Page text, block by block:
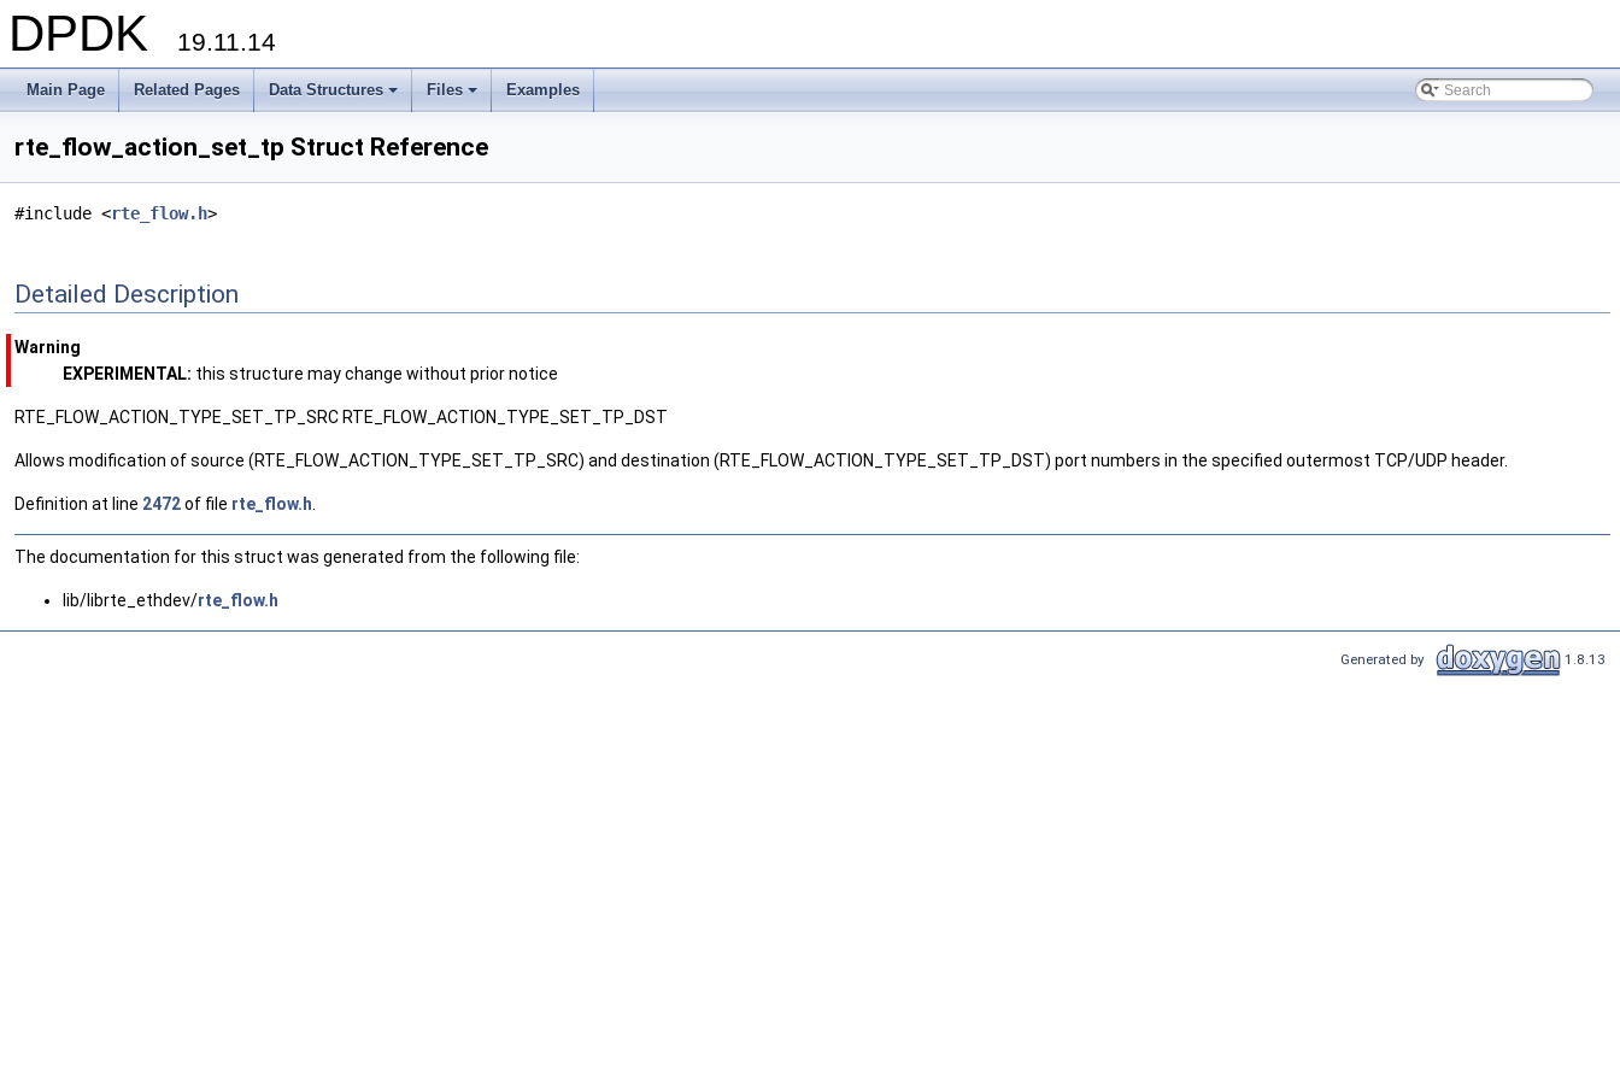
DPDK 19.11.14
Main Page Related Pages
+
Data Structures
+
Files Examples
rte_flow_action_set_tp Struct Reference
#include <rte_flow.h>
Detailed Description
Warning
EXPERIMENTAL: this structure may change without prior notice
RTE_FLOW_ACTION_TYPE_SET_TP_SRC RTE_FLOW_ACTION_TYPE_SET_TP_DST
Allows modification of source (RTE_FLOW_ACTION_TYPE_SET_TP_SRC) and destination (RTE_FLOW_ACTION_TYPE_SET_TP_DST) port numbers in the specified outermost TCP/UDP header.
Definition at line 2472of file rte_flow.h
The documentation for this struct was generated from the following file:
lib/librte_ethdev/rte_flow.h
Generated by 1.8.13